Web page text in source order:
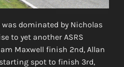
dominated by Nicholas
to yet another ASRS
Maxwell finish 2nd, Allan
spot to finish 3rd,